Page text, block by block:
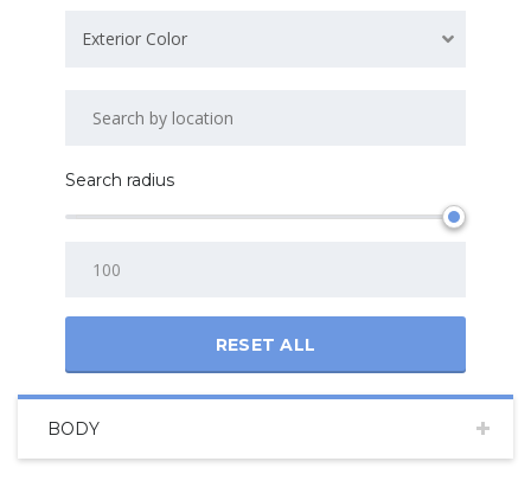
Exterior Color
Search radius
RESET ALL
BODY